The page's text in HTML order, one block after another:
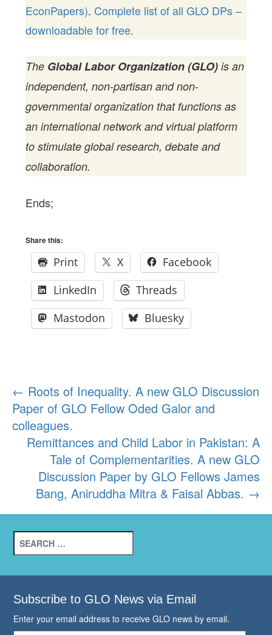
EconPapers). Complete list of all GLO DPs –
downloadable for free.
The Global Labor Organization (GLO) is an
independent, non-partisan and non-
governmental organization that functions as
an international network and virtual platform
to stimulate global research, debate and
collaboration.
Ends;
Share this:
Print X
Facebook
LinkedIn
Threads
Mastodon
Bluesky
Post
navigation
← Roots of Inequality. A new GLO Discussion
Paper of GLO Fellow Oded Galor and
colleagues.
Remittances and Child Labor in Pakistan: A
Tale of Complementarities. A new GLO
Discussion Paper by GLO Fellows James
Bang, Aniruddha Mitra & Faisal Abbas. →
for:
Subscribe to GLO News via Email
Enter your email address to receive GLO news by email.